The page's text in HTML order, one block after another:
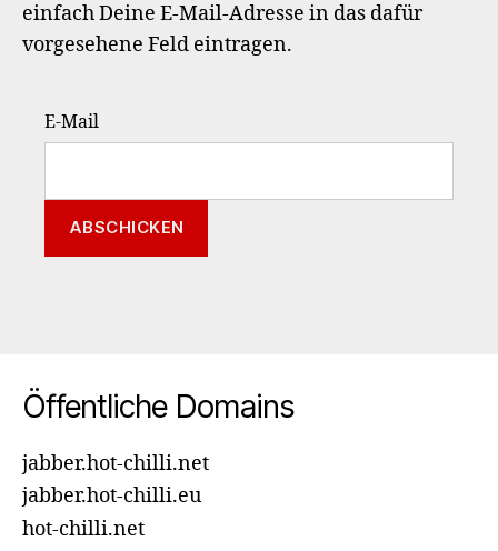
einfach Deine E-Mail-Adresse in das dafür
vorgesehene Feld eintragen.
E-Mail
Öffentliche Domains
jabber.hot-chilli.net
jabber.hot-chilli.eu
hot-chilli.net